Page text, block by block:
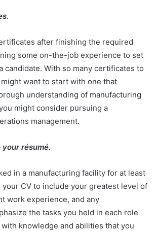
after finishing the required
some on-the-job experience to set
candidate. With so many certificates to
want to start with one that
understanding of manufacturing
might consider pursuing a
management.
résumé.
in a manufacturing facility for at least
your CV to include your greatest level of
work experience, and any
the tasks you held in each role
knowledge and abilities that you